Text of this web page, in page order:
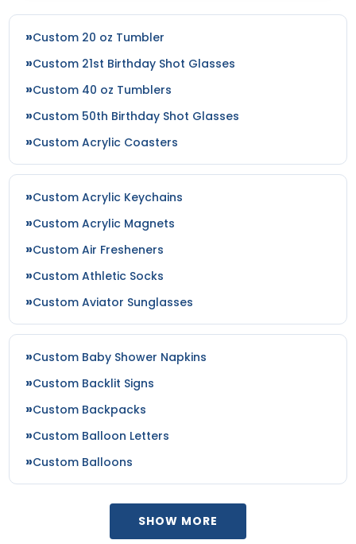
Custom 20 oz Tumbler
Custom 21st Birthday Shot Glasses
Custom 40 oz Tumblers
Custom 50th Birthday Shot Glasses
Custom Acrylic Coasters
Custom Acrylic Keychains
Custom Acrylic Magnets
Custom Air Fresheners
Custom Athletic Socks
Custom Aviator Sunglasses
Custom Baby Shower Napkins
Custom Backlit Signs
Custom Backpacks
Custom Balloon Letters
Custom Balloons
SHOW MORE